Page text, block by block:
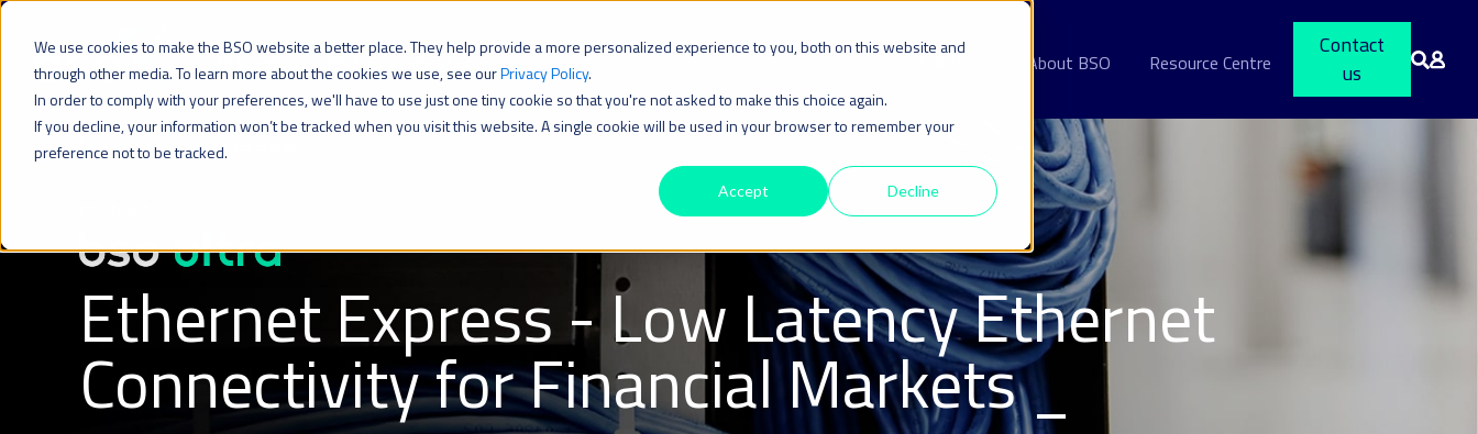
We use cookies to make the BSO website a better place. They help provide a more personalized experience to you, both on this website and
through other media. To learn more about the cookies we use, see ourPrivacy Policy.
In order to comply with your preferences, we'll have to use just one tiny cookie so that you're not asked to make this choice again.
If you decline, your information won’t be tracked when you visit this website. A single cookie will be used in your browser to remember your
preference not to be tracked.
Accept Decline
Network Colocation About BSO Resource Centre
Contact
us
BSO Ultra Ethernet Express
Ethernet Express - Low Latency Ethernet
Connectivity for Financial Markets _